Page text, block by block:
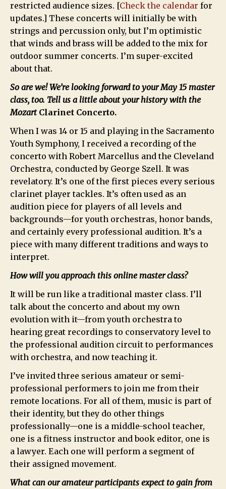
restricted audience sizes. [Check the calendar for
updates.] These concerts will initially be with
strings and percussion only, but I’m optimistic
that winds and brass will be added to the mix for
outdoor summer concerts. I’m super-excited
about that.
So are we! We’re looking forward to your May 15 master
class, too. Tell us a little about your history with the
Mozart Clarinet Concerto.
When I was 14 or 15 and playing in the Sacramento
Youth Symphony, I received a recording of the
concerto with Robert Marcellus and the Cleveland
Orchestra, conducted by George Szell. It was
revelatory. It’s one of the first pieces every serious
clarinet player tackles. It’s often used as an
audition piece for players of all levels and
backgrounds—for youth orchestras, honor bands,
and certainly every professional audition. It’s a
piece with many different traditions and ways to
interpret.
How will you approach this online master class?
It will be run like a traditional master class. I’ll
talk about the concerto and about my own
evolution with it—from youth orchestra to
hearing great recordings to conservatory level to
the professional audition circuit to performances
with orchestra, and now teaching it.
I’ve invited three serious amateur or semi-
professional performers to join me from their
remote locations. For all of them, music is part of
their identity, but they do other things
professionally—one is a middle-school teacher,
one is a fitness instructor and book editor, one is
a lawyer. Each one will perform a segment of
their assigned movement.
What can our amateur participants expect to gain from